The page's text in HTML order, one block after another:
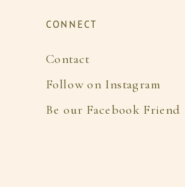
Contact
Follow on Instagram
Be our Facebook Friend
CONNECT